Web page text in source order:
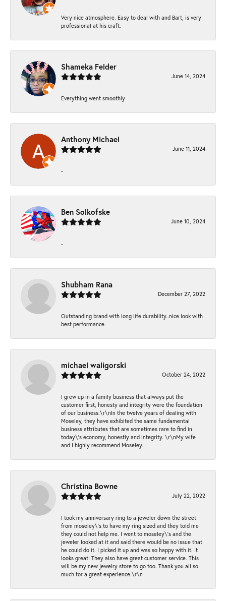
Very nice atmosphere. Easy to deal with and Bart, is very
professional at his craft.
Shameka Felder
June 14, 2024
Everything went smoothly
Anthony Michael
June 11, 2024
-
Ben Solkofske
June 10, 2024
-
Shubham Rana
December 27, 2022
Outstanding brand with long life durability..nice look with
best performance.
michael waligorski
October 24, 2022
I grew up in a family business that always put the
customer first, honesty and integrity were the foundation
of our business.\r\nIn the twelve years of dealing with
Moseley, they have exhibited the same fundamental
business attributes that are sometimes rare to find in
today\'s economy, honestly and integrity. \r\nMy wife
and I highly recommend Moseley.
Christina Bowne
July 22, 2022
I took my anniversary ring to a jeweler down the street
from moseley\'s to have my ring sized and they told me
they could not help me. I went to moseley\'s and the
jeweler looked at it and said there would be no issue that
he could do it. I picked it up and was so happy with it. It
looks great! They also have great customer service. This
will be my new jewelry store to go too. Thank you all so
much for a great experience.\r\n